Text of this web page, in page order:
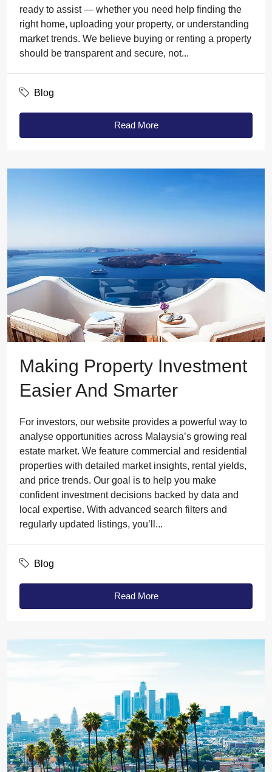
ready to assist — whether you need help finding the
right home, uploading your property, or understanding
market trends. We believe buying or renting a property
should be transparent and secure, not...
Blog
Read More
Making Property Investment
Easier And Smarter
For investors, our website provides a powerful way to
analyse opportunities across Malaysia’s growing real
estate market. We feature commercial and residential
properties with detailed market insights, rental yields,
and price trends. Our goal is to help you make
confident investment decisions backed by data and
local expertise. With advanced search filters and
regularly updated listings, you’ll...
Blog
Read More